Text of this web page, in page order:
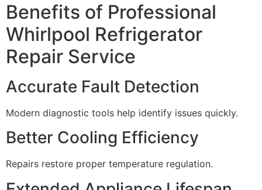
Benefits of Professional
Whirlpool Refrigerator
Repair Service
Accurate Fault Detection
Modern diagnostic tools help identify issues quickly.
Better Cooling Efficiency
Repairs restore proper temperature regulation.